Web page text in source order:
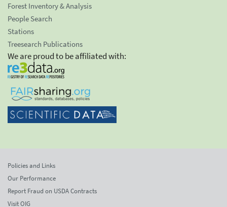
Forest Inventory & Analysis
People Search
Stations
Treesearch Publications
We are proud to be affiliated with:
Policies and Links
Our Performance
Report Fraud on USDA Contracts
Visit OIG